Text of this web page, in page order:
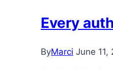
Every
ByMarci June 11,